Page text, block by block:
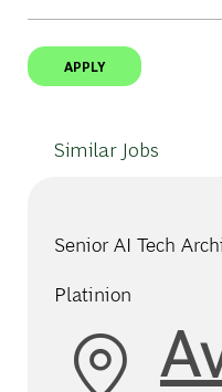
APPLY
Similar Jobs
Senior AI Tech
Platinion